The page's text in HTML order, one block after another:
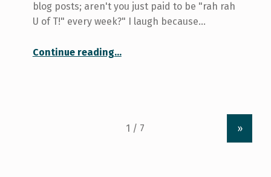
blog posts; aren't you just paid to be "rah rah
U of T!" every week?" I laugh because…
Continue reading“Is U of T really listening?”
…
»